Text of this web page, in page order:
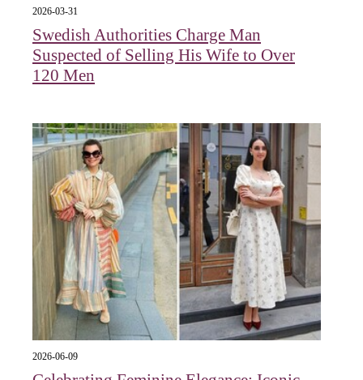
2026-03-31
Swedish Authorities Charge Man
Suspected of Selling His Wife to Over
120 Men
2026-06-09